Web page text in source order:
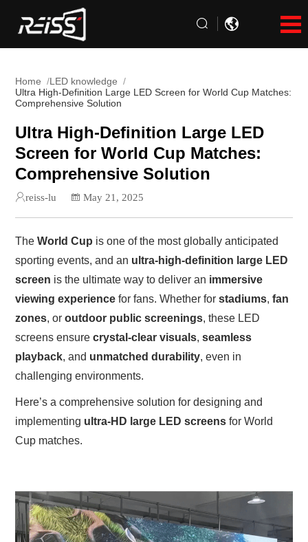
Home
LED knowledge
Ultra High-Definition Large LED Screen for World Cup Matches:
Comprehensive Solution
Ultra High-Definition Large LED
Screen for World Cup Matches:
Comprehensive Solution
reiss-lu May 21, 2025
TheWorld Cup is one of the most globally anticipated
sporting events, and an ultra-high-definition large LED
screen is the ultimate way to deliver an immersive
viewing experience for fans. Whether forstadiums,fan
zones, oroutdoor public screenings, these LED
screens ensurecrystal-clear visuals,seamless
playback, and unmatched durability, even in
challenging environments.
Here’s a comprehensive solution for designing and
implementing ultra-HD large LED screens for World
Cup matches.